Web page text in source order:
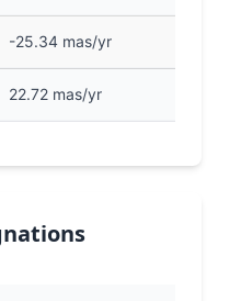
-25.34 mas/yr
22.72 mas/yr